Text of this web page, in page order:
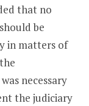
that no
be
in matters of
necessary
the judiciary